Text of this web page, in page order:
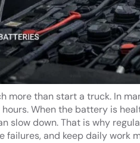
more than start a truck. In
When the battery is
slow down. That is why
failures, and keep daily work